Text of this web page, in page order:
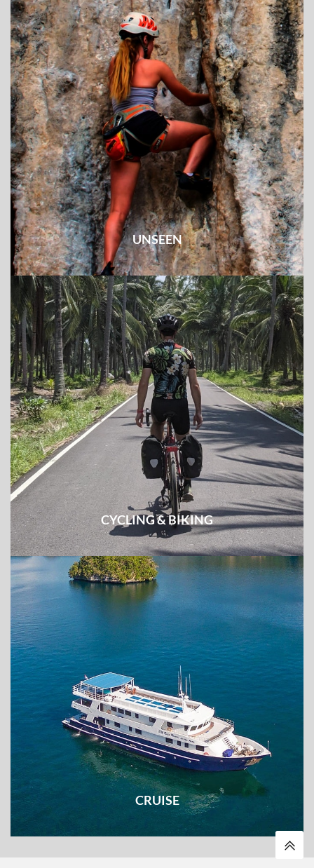
Explore the least visited destinations and unknown
experience on foot
UNSEEN
Reveal off-the-beatentrack routes, least explored
destinations, and unknown tribe groups
CYCLING & BIKING
Explore every corners of the destination on two wheels
CRUISE